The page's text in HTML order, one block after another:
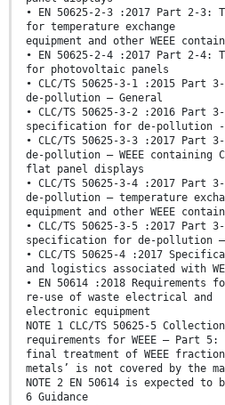
• EN 50625-2-3 :2017 Part 2-3:
for temperature exchange
equipment and other WEEE
• EN 50625-2-4 :2017 Part 2-4:
for photovoltaic panels
• CLC/TS 50625-3-1 :2015
de-pollution – General
• CLC/TS 50625-3-2 :2016 Part
specification for de-pollution -
• CLC/TS 50625-3-3 :2017
de-pollution – WEEE containing
flat panel displays
• CLC/TS 50625-3-4 :2017
de-pollution – temperature
equipment and other WEEE
• CLC/TS 50625-3-5 :2017 Part
specification for de-pollution –
• CLC/TS 50625-4 :2017
and logistics associated with
• EN 50614 :2018
re-use of waste electrical and
electronic equipment
NOTE 1 CLC/TS 50625-5
requirements for WEEE – Part
final treatment of WEEE
metals’ is not covered by the
NOTE 2 EN 50614 is expected
6 Guidance